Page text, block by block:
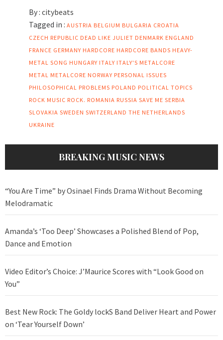
By : citybeats
Tagged in : AUSTRIA BELGIUM BULGARIA CROATIA
CZECH REPUBLIC DEAD LIKE JULIET DENMARK ENGLAND
FRANCE GERMANY HARDCORE HARDCORE BANDS HEAVY-
METAL SONG HUNGARY ITALY ITALY'S METALCORE
METAL METALCORE NORWAY PERSONAL ISSUES
PHILOSOPHICAL PROBLEMS POLAND POLITICAL TOPICS
ROCK MUSIC ROCK. ROMANIA RUSSIA SAVE ME SERBIA
SLOVAKIA SWEDEN SWITZERLAND THE NETHERLANDS
UKRAINE
BREAKING MUSIC NEWS
“You Are Time” by Osinael Finds Drama Without Becoming
Melodramatic
Amanda’s ‘Too Deep’ Showcases a Polished Blend of Pop,
Dance and Emotion
Video Editor’s Choice: J’Maurice Scores with “Look Good on
You”
Best New Rock: The Goldy lockS Band Deliver Heart and Power
on ‘Tear Yourself Down’